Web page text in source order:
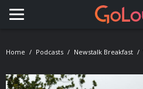
Toggle navigation
Home Podcasts Newstalk Breakfast